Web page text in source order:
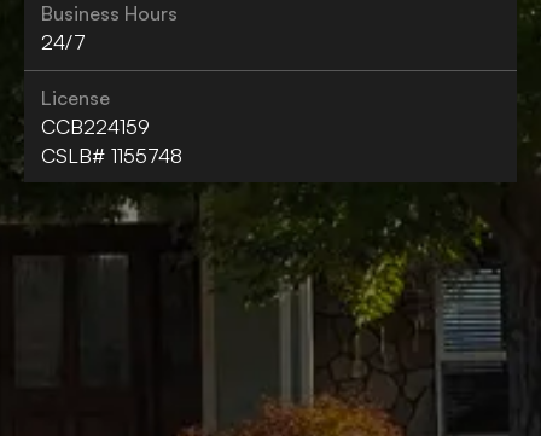
Business Hours
24/7
License
CCB224159
CSLB# 1155748